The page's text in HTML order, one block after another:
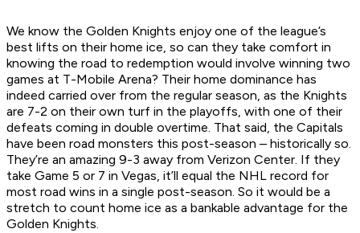
We know the Golden Knights enjoy one of the league’s
best lifts on their home ice, so can they take comfort in
knowing the road to redemption would involve winning two
games at T-Mobile Arena? Their home dominance has
indeed carried over from the regular season, as the Knights
are 7-2 on their own turf in the playoffs, with one of their
defeats coming in double overtime. That said, the Capitals
have been road monsters this post-season – historically so.
They’re an amazing 9-3 away from Verizon Center. If they
take Game 5 or 7 in Vegas, it’ll equal the NHL record for
most road wins in a single post-season. So it would be a
stretch to count home ice as a bankable advantage for the
Golden Knights.